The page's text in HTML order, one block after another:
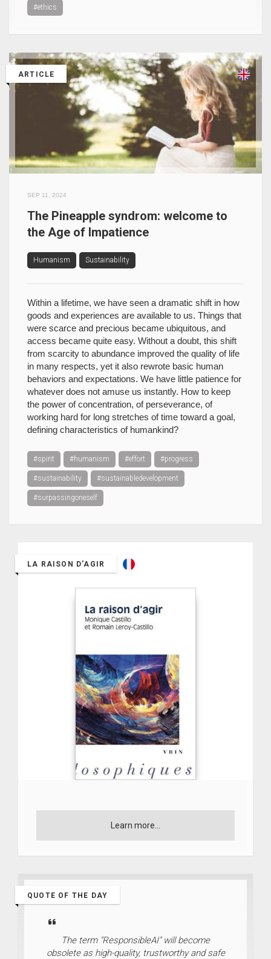
#ethics
ARTICLE
SEP 11, 2024
The Pineapple syndrom: welcome to
the Age of Impatience
Humanism Sustainability
Within a lifetime, we have seen a dramatic shift in how
goods and experiences are available to us. Things that
were scarce and precious became ubiquitous, and
access became quite easy. Without a doubt, this shift
from scarcity to abundance improved the quality of life
in many respects, yet it also rewrote basic human
behaviors and expectations. We have little patience for
whatever does not amuse us instantly. How to keep
the power of concentration, of perseverance, of
working hard for long stretches of time toward a goal,
defining characteristics of humankind?
#spirit #humanism #effort #progress
#sustainability #sustainabledevelopment
#surpassingoneself
LA RAISON D'AGIR
Learn more...
QUOTE OF THE DAY
The term "ResponsibleAI" will become
obsolete as high-quality, trustworthy and safe